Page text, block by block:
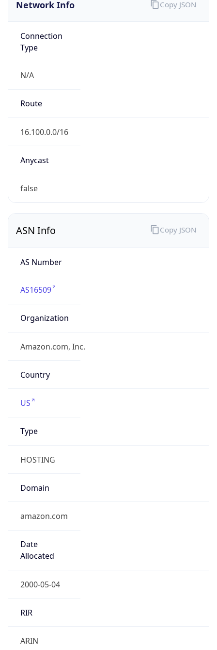
Network Info
Connection
Type
N/A
Route
16.100.0.0/16
Anycast
false
Copy JSON
ASN Info
AS Number
AS16509
Organization
Amazon.com, Inc.
Country
US
Type
HOSTING
Domain
amazon.com
Date
Allocated
2000-05-04
RIR
ARIN
Copy JSON